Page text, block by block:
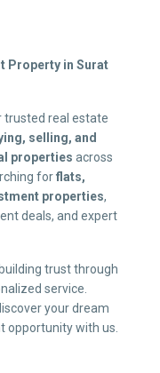
Property in Surat
trusted real estate
selling, and
properties across
forflats,
properties,
deals, and expert
trust through
service.
your dream
opportunity with us.